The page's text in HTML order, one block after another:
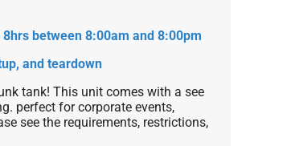
between 8:00am and 8:00pm
and teardown
tank! This unit comes with a see
perfect for corporate events,
see the requirements, restrictions,